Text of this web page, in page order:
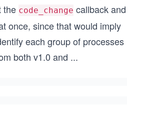
the code_change callback and
once, since that would imply
each group of processes
both v1.0 and ...